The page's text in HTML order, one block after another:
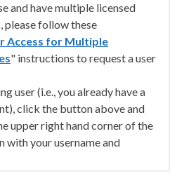
and have multiple licensed
please follow these
Access for Multiple
" instructions to request a user
user (i.e., you already have a
click the button above and
upper right hand corner of the
with your username and